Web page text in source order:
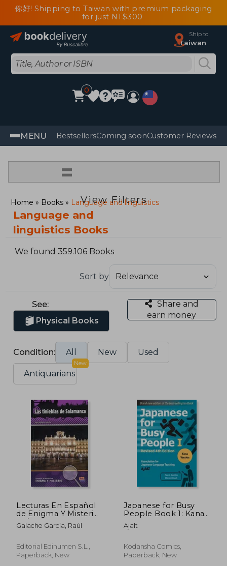
你好! Shipping to Taiwan with premium packaging
for just NT$300
Ship to
Taiwan
0
MENU BestsellersComing soonCustomer Reviews
=
View Filters
Home Books Language and linguistics
Language and
linguistics Books
We found 359.106 Books
Sort by
See:
Physical Books
Share and
earn money
Condition: All New Used
Antiquarians
New
Lecturas En Español
de Enigma Y Misterio
A2/B1 Las Tinieblas de
Salamanca
Galache García, Raúl
Editorial Edinumen S.L.,
Paperback, New
Japanese for Busy
People Book 1: Kana:
Revised 4th Edition
(Free Audio
for Busy People
Series)
Ajalt
Kodansha Comics,
Paperback, New